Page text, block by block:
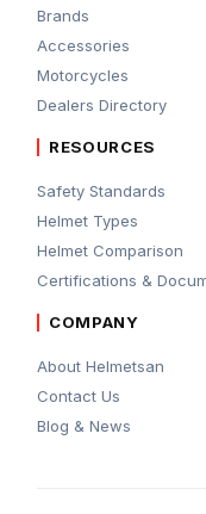
Brands
Accessories
Motorcycles
Dealers Directory
RESOURCES
Safety Standards
Helmet Types
Helmet Comparison
Certifications &
COMPANY
About Helmetsan
Contact Us
Blog & News